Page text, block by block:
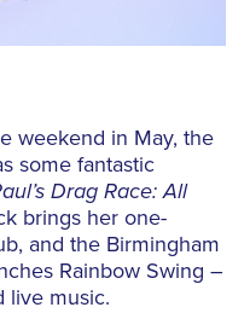
weekend in May, the
some fantastic
Drag Race: All
brings her one-
and the Birmingham
Rainbow Swing –
live music.